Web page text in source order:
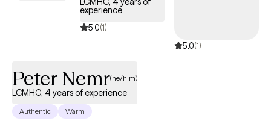
experience
5.0(1)
5.0(1)
Peter Nemr(he/him)
LCMHC, 4 years of experience
Authentic Warm